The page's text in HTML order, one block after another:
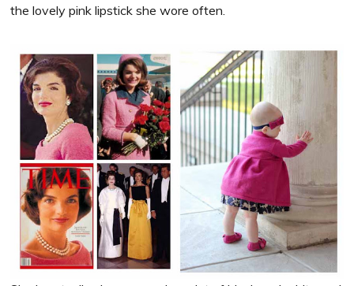
the lovely pink lipstick she wore often.